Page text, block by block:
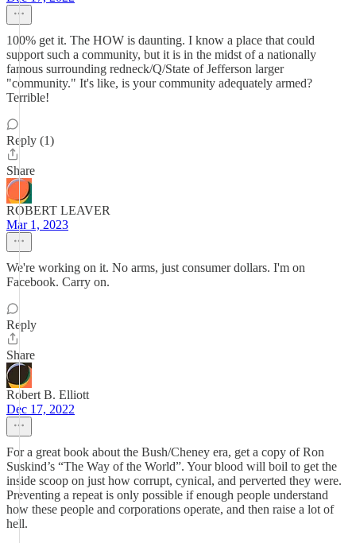
100% get it. The HOW is daunting. I know a place that could
support such a community, but it is in the midst of a nationally
famous surrounding redneck/Q/State of Jefferson larger
"community." It's like, is your community adequately armed?
Terrible!
Reply (1)
Share
ROBERT LEAVER
Mar 1, 2023
We're working on it. No arms, just consumer dollars. I'm on
Facebook. Carry on.
Reply
Share
Robert B. Elliott
Dec 17, 2022
For a great book about the Bush/Cheney era, get a copy of Ron
Suskind’s “The Way of the World”. Your blood will boil to get the
inside scoop on just how corrupt, cynical, and perverted they were.
Preventing a repeat is only possible if enough people understand
how these people and corporations operate, and then raise a lot of
hell.